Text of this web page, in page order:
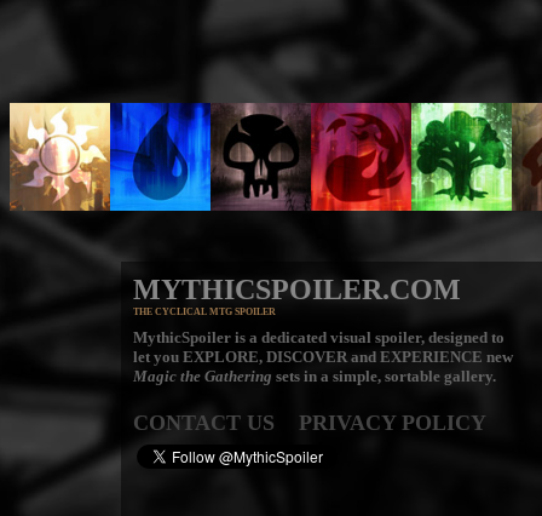
MYTHICSPOILER.COM
THE CYCLICAL MTG SPOILER
MythicSpoiler is a dedicated visual spoiler, designed to
let you EXPLORE, DISCOVERand EXPERIENCE new
Magic the Gathering sets in a simple, sortable gallery.
CONTACT US PRIVACY POLICY